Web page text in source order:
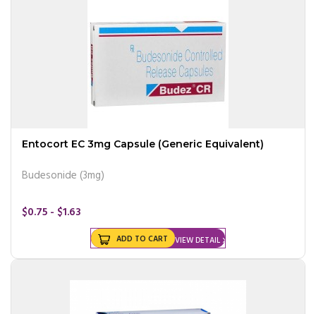
Entocort EC 3mg Capsule (Generic Equivalent)
Budesonide (3mg)
$0.75 - $1.63
VIEW DETAIL
ADD TO CART